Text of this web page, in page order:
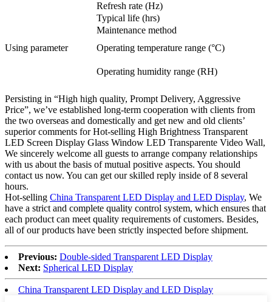
Refresh rate (Hz)
Using parameter
Typical life (hrs)
Maintenance method
Operating temperature range (°C)
Operating humidity range (RH)
Persisting in “High high quality, Prompt Delivery, Aggressive
Price”, we’ve established long-term cooperation with clients from
the two overseas and domestically and get new and old clients’
superior comments for Hot-selling High Brightness Transparent
LED Screen Display Glass Window LED Transparente Video Wall,
We sincerely welcome all guests to arrange company relationships
with us about the basis of mutual positive aspects. You should
contact us now. You can get our skilled reply inside of 8 several
hours.
Hot-selling China Transparent LED Display and LED Display, We
have a strict and complete quality control system, which ensures that
each product can meet quality requirements of customers. Besides,
all of our products have been strictly inspected before shipment.
Previous: Double-sided Transparent LED Display
Next: Spherical LED Display
China Transparent LED Display and LED Display